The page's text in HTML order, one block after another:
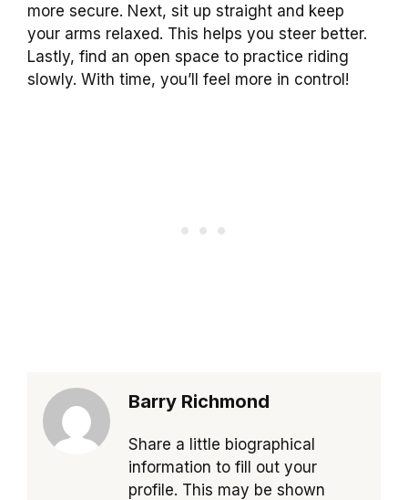
more secure. Next, sit up straight and keep
your arms relaxed. This helps you steer better.
Lastly, find an open space to practice riding
slowly. With time, you’ll feel more in control!
Barry Richmond
Share a little biographical
information to fill out your
profile. This may be shown